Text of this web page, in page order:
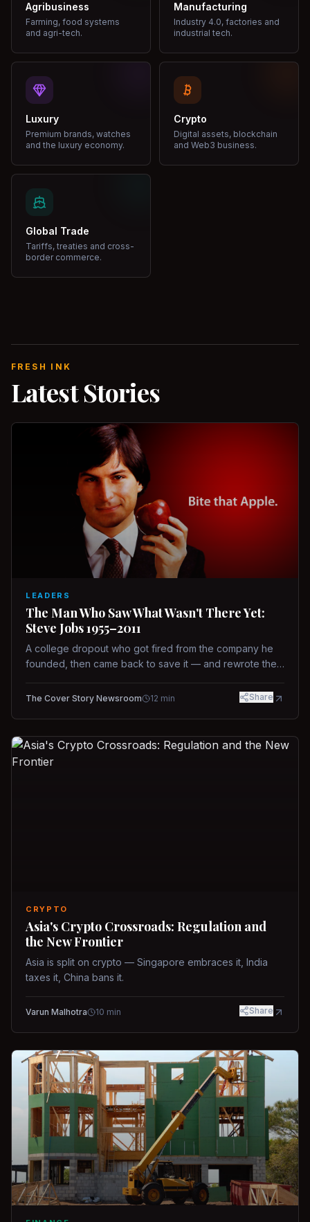
Agribusiness
Farming, food systems
and agri-tech.
Manufacturing
Industry 4.0, factories and
industrial tech.
Luxury
Premium brands, watches
and the luxury economy.
Crypto
Digital assets, blockchain
and Web3 business.
Global Trade
Tariffs, treaties and cross-
border commerce.
FRESH INK
Latest Stories
LEADERS
The Man Who Saw What Wasn't There Yet:
Steve Jobs 1955–2011
A college dropout who got fired from the company he
founded, then came back to save it — and rewrote the
way.
The Cover Story Newsroom 12 min Share
CRYPTO
Asia's Crypto Crossroads: Regulation and
the New Frontier
Asia is split on crypto — Singapore embraces it, India
taxes it, China bans it.
Varun Malhotra 10 min Share